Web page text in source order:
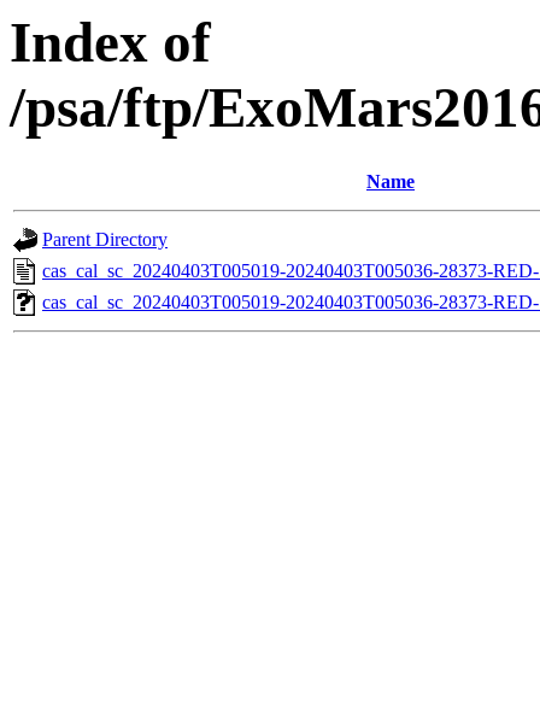
Index of
/psa/ftp/
Name
Parent Directory
cas_cal_sc_20240403T005019-20240403T005036-28373-
cas_cal_sc_20240403T005019-20240403T005036-28373-